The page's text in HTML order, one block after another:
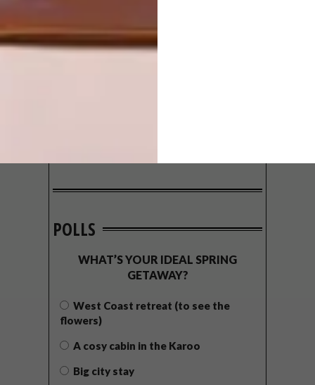
POLLS
WHAT’S YOUR IDEAL SPRING
GETAWAY?
West Coast retreat (to see the
flowers)
A cosy cabin in the Karoo
Big city stay